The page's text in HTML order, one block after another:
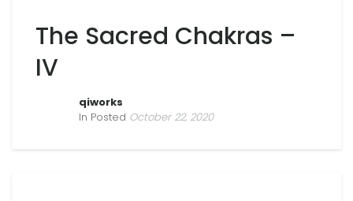
The Sacred Chakras –
IV
qiworks
In Posted October 22, 2020